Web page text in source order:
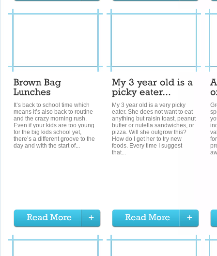
It’s back to school time which
means it’s also back to routine
and the crazy morning rush.
Even if your kids are too young
for the big kids school yet,
there’s a different groove to the
day and with the start of...
My 3 year old is a very picky
eater. She does not want to eat
anything but raisin toast, peanut
butter or nutella sandwiches, or
pizza. Will she outgrow this?
How do I get her to try new
foods. Every time I suggest
that...